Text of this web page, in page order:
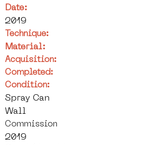
Date:
2019
Technique:
Material:
Acquisition:
Completed:
Condition:
Spray Can
Wall
Commission
2019